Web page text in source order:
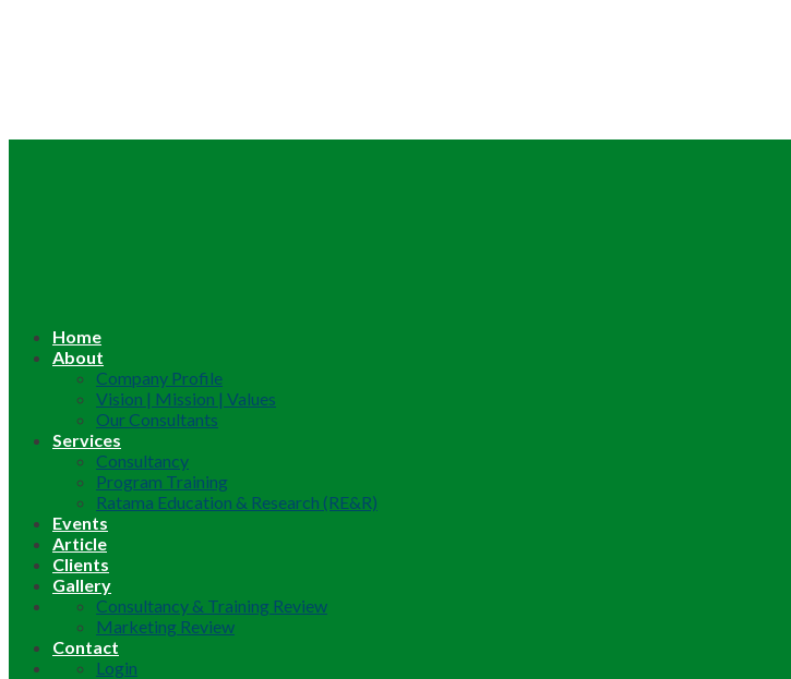
Home
About
Company Profile
Vision | Mission | Values
Our Consultants
Services
Consultancy
Program Training
Ratama Education & Research (RE&R)
Events
Article
Clients
Gallery
Consultancy & Training Review
Marketing Review
Contact
Login